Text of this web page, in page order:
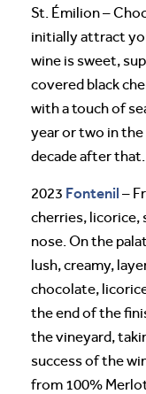
St. Émilion –
initially attract
wine is sweet,
covered black
with a touch of
year or two in
decade after
2023 Fontenil –
cherries, licorice,
nose. On the
lush, creamy,
chocolate,
the end of the
the vineyard,
success of the
from 100%